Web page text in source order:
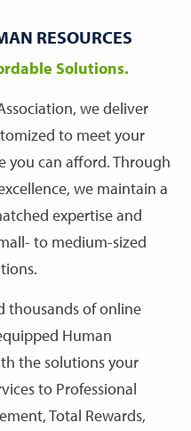
RESOURCES
Solutions.
we deliver
to meet your
you can afford. Through
we maintain a
expertise and
to medium-sized
thousands of online
Human
the solutions your
to Professional
Total Rewards,